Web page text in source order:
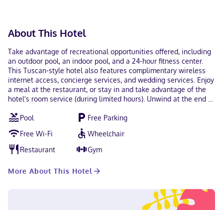
identities (LGBTQ+ friendly).
About This Hotel
Take advantage of recreational opportunities offered, including
an outdoor pool, an indoor pool, and a 24-hour fitness center.
This Tuscan-style hotel also features complimentary wireless
internet access, concierge services, and wedding services. Enjoy
a meal at the restaurant, or stay in and take advantage of the
hotel's room service (during limited hours). Unwind at the end of
Cooked-to-order breakfasts are served on weekdays from 6:00
AM to 10:00 AM and on weekends from 7:00 AM to 11:00 AM for a
fee. Featured amenities include a 24-hour business center,
express check-in, and express check-out. Planning an event in
Atlanta? This hotel has 10000 square feet (929 square meters) of
Free self parking is available onsite. Make yourself at home in
LCD televisions. Your pillowtop bed comes with premium
bedding. Complimentary wireless internet access keeps you
Pool
Free Parking
Free Wi-Fi
Wheelchair
Restaurant
Gym
More About This Hotel